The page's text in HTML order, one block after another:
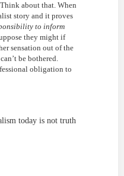
about that. When
story and it proves
to inform
they might if
sensation out of the
be bothered.
obligation to
today is not truth